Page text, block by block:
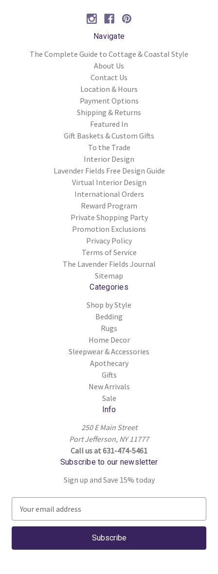
Navigate
The Complete Guide to Cottage & Coastal Style
About Us
Contact Us
Location & Hours
Payment Options
Shipping & Returns
Featured In
Gift Baskets & Custom Gifts
To the Trade
Interior Design
Lavender Fields Free Design Guide
Virtual Interior Design
International Orders
Reward Program
Private Shopping Party
Promotion Exclusions
Privacy Policy
Terms of Service
The Lavender Fields Journal
Sitemap
Categories
Shop by Style
Bedding
Rugs
Home Decor
Sleepwear & Accessories
Apothecary
Gifts
New Arrivals
Sale
Info
250 E Main Street
Port Jefferson, NY 11777
Call us at 631-474-5461
Subscribe to our newsletter
Sign up and Save 15% today
a
l